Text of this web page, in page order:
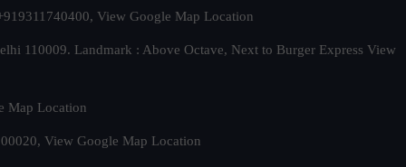
View Google Map Location
110009. Landmark : Above Octave, Next to Burger Express View
Map Location
View Google Map Location